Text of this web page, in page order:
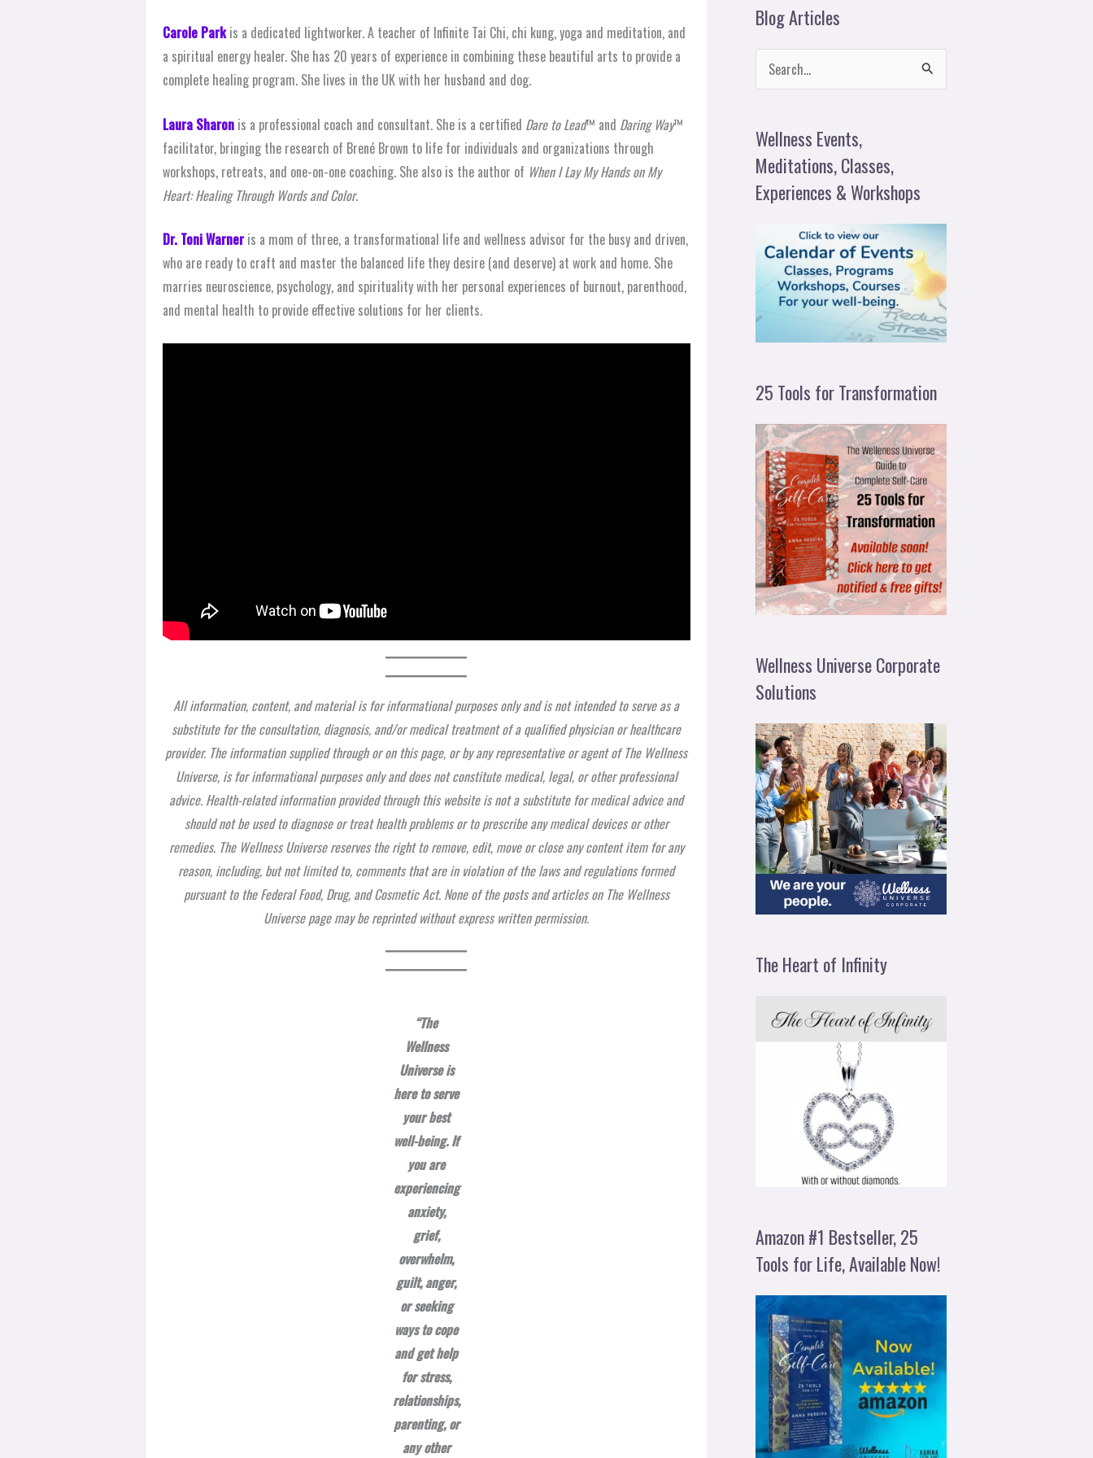
Carole Parkis a dedicated lightworker. A teacher of Infinite Tai Chi, chi kung, yoga and meditation, and
a spiritual energy healer. She has 20 years of experience in combining these beautiful arts to provide a
complete healing program. She lives in the UK with her husband and dog.
Laura Sharon is a professional coach and consultant. She is a certified Dare to Lead™ and Daring Way™
facilitator, bringing the research of Brené Brown to life for individuals and organizations through
workshops, retreats, and one-on-one coaching. She also is the author of When I Lay My Hands on My
Heart: Healing Through Words and Color.
Dr. Toni Warneris a mom of three, a transformational life and wellness advisor for the busy and driven,
who are ready to craft and master the balanced life they desire (and deserve) at work and home. She
marries neuroscience, psychology, and spirituality with her personal experiences of burnout, parenthood,
and mental health to provide effective solutions for her clients.
All information, content, and material is for informational purposes only and is not intended to serve as a
substitute for the consultation, diagnosis, and/or medical treatment of a qualified physician or healthcare
provider. The information supplied through or on this page, or by any representative or agent of The Wellness
Universe, is for informational purposes only and does not constitute medical, legal, or other professional
advice. Health-related information provided through this website is not a substitute for medical advice and
should not be used to diagnose or treat health problems or to prescribe any medical devices or other
remedies. The Wellness Universe reserves the right to remove, edit, move or close any content item for any
reason, including, but not limited to, comments that are in violation of the laws and regulations formed
pursuant to the Federal Food, Drug, and Cosmetic Act. None of the posts and articles on The Wellness
Universe page may be reprinted without express written permission.
“The
Wellness
Universe is
here to serve
your best
well-being. If
you are
experiencing
anxiety,
grief,
overwhelm,
guilt, anger,
or seeking
ways to cope
and get help
for stress,
relationships,
parenting, or
any other
Blog Articles
r
c
h
Wellness Events,
Meditations, Classes,
Experiences & Workshops
25 Tools for Transformation
Wellness Universe Corporate
Solutions
The Heart of Infinity
Amazon #1 Bestseller, 25
Tools for Life, Available Now!